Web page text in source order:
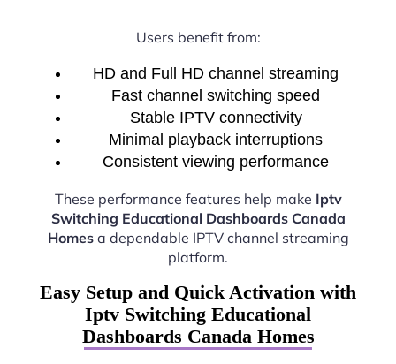
Users benefit from:
HD and Full HD channel streaming
Fast channel switching speed
Stable IPTV connectivity
Minimal playback interruptions
Consistent viewing performance
These performance features help make Iptv
Switching Educational Dashboards Canada
Homesa dependable IPTV channel streaming
platform.
Easy Setup and Quick Activation with
Iptv Switching Educational
Dashboards Canada Homes